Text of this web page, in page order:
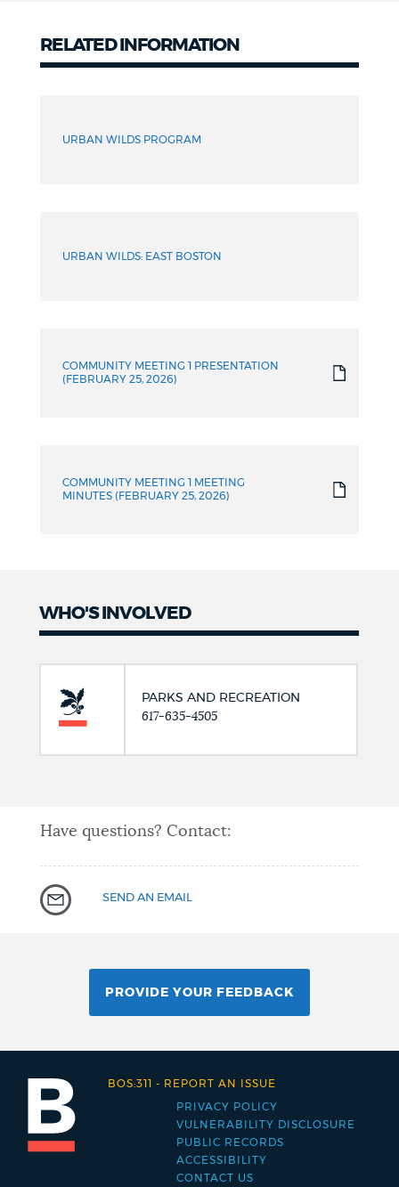
RELATED INFORMATION
Archive
URBAN WILDS PROGRAM
URBAN WILDS: EAST BOSTON
COMMUNITY MEETING 1 PRESENTATION
(FEBRUARY 25, 2026)
COMMUNITY MEETING 1 MEETING
MINUTES (FEBRUARY 25, 2026)
WHO'S INVOLVED
PARKS AND RECREATION
617-635-4505
Have questions? Contact:
SEND AN EMAIL
PROVIDE YOUR FEEDBACK
Footer
menu
PRIVACY POLICY
VULNERABILITY DISCLOSURE
PUBLIC RECORDS
ACCESSIBILITY
CONTACT US
BOS:311 - REPORT AN ISSUE